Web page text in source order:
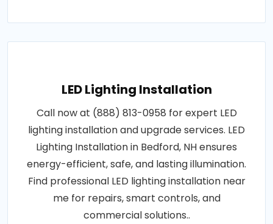
LED Lighting Installation
Call now at (888) 813-0958 for expert LED
lighting installation and upgrade services. LED
Lighting Installation in Bedford, NH ensures
energy-efficient, safe, and lasting illumination.
Find professional LED lighting installation near
me for repairs, smart controls, and
commercial solutions..